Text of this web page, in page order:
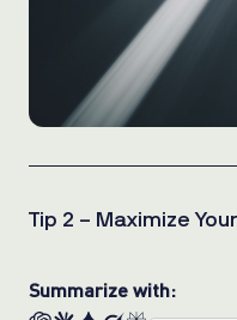
Tip 2 – Maximize
Summarize with: